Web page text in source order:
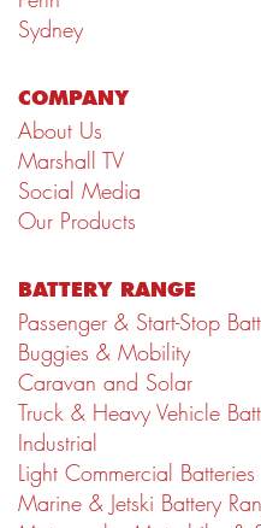
Sydney
COMPANY
About Us
Marshall TV
Social Media
Our Products
BATTERY RANGE
Passenger & Start-Stop
Buggies & Mobility
Caravan and Solar
Truck & Heavy Vehicle
Industrial
Light Commercial Batteries
Marine & Jetski Battery